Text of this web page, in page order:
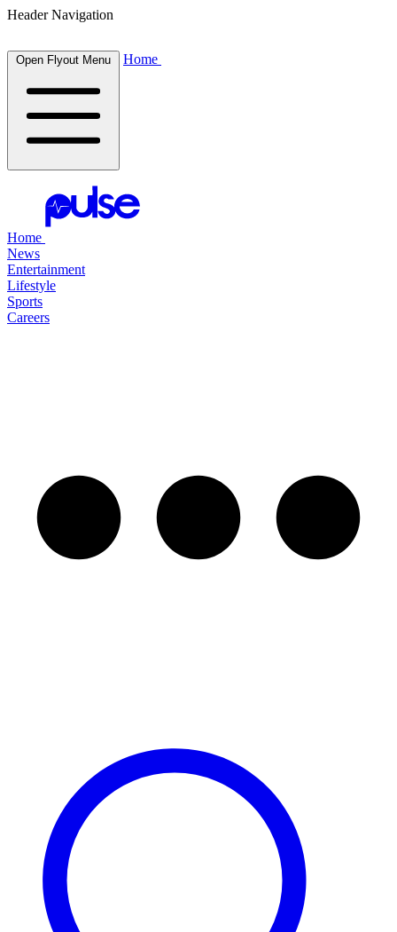
Header Navigation
Open Flyout Menu Home
Home
News
Entertainment
Lifestyle
Sports
Careers